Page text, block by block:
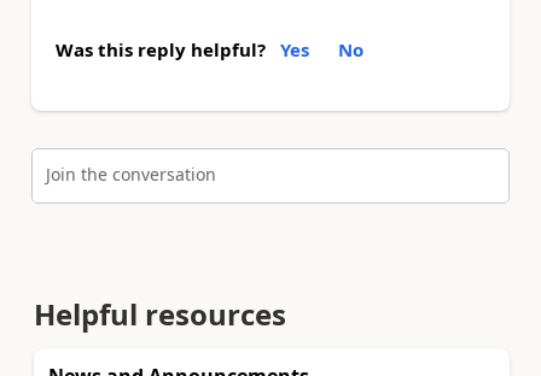
Was this reply helpful? Yes No
Join the conversation
Helpful resources